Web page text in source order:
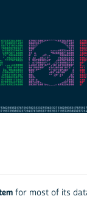
for most of its